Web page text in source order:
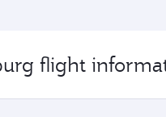
flight